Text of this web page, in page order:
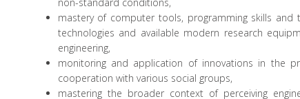
mastery of computer tools, programming skills
technologies and available modern research
engineering,
monitoring and application of innovations in the
cooperation with various social groups,
mastering the broader context of perceiving